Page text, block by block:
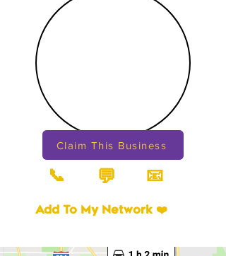
Claim This Business
📞 💬 📧
Add To My Network ❤️